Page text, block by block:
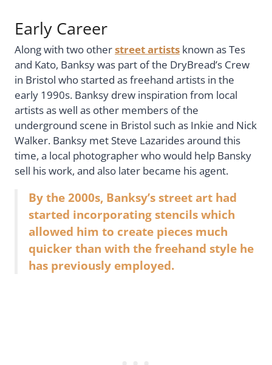
Early Career
Along with two otherstreet artists known as Tes
and Kato, Banksy was part of the DryBread’s Crew
in Bristol who started as freehand artists in the
early 1990s. Banksy drew inspiration from local
artists as well as other members of the
underground scene in Bristol such as Inkie and Nick
Walker. Banksy met Steve Lazarides around this
time, a local photographer who would help Bansky
sell his work, and also later became his agent.
By the 2000s, Banksy’s street art had
started incorporating stencils which
allowed him to create pieces much
quicker than with the freehand style he
has previously employed.